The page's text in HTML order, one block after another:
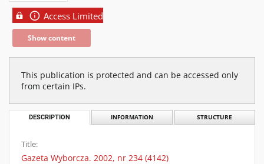
Access Limited
Show content
This publication is protected and can be accessed only
from certain IPs.
DESCRIPTION INFORMATION STRUCTURE
Title:
Gazeta Wyborcza. 2002, nr 234 (4142)